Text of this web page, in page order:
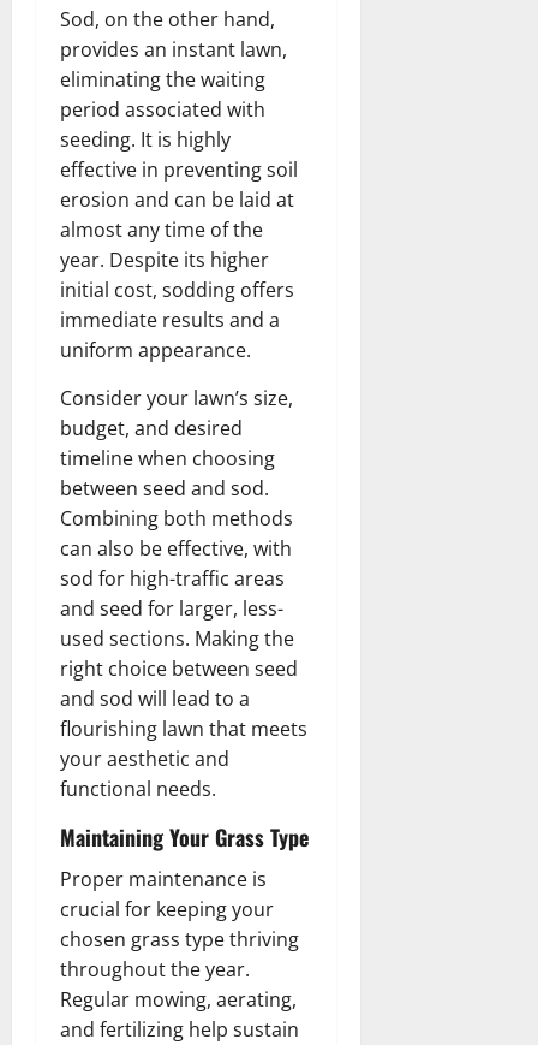
Sod, on the other hand,
provides an instant lawn,
eliminating the waiting
period associated with
seeding. It is highly
effective in preventing soil
erosion and can be laid at
almost any time of the
year. Despite its higher
initial cost, sodding offers
immediate results and a
uniform appearance.
Consider your lawn’s size,
budget, and desired
timeline when choosing
between seed and sod.
Combining both methods
can also be effective, with
sod for high-traffic areas
and seed for larger, less-
used sections. Making the
right choice between seed
and sod will lead to a
flourishing lawn that meets
your aesthetic and
functional needs.
Maintaining Your Grass Type
Proper maintenance is
crucial for keeping your
chosen grass type thriving
throughout the year.
Regular mowing, aerating,
and fertilizing help sustain